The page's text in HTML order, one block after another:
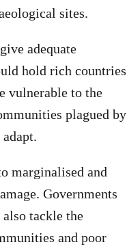
sites.
adequate
hold rich countries
vulnerable to the
plagued by
marginalised and
Governments
tackle the
and poor